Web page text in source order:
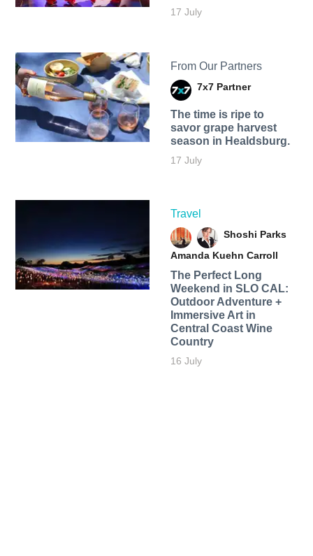
17 July
From Our Partners
7x7 Partner
The time is ripe to
savor grape harvest
season in Healdsburg.
17 July
Travel
Shoshi Parks
Amanda Kuehn Carroll
The Perfect Long
Weekend in SLO CAL:
Outdoor Adventure +
Immersive Art in
Central Coast Wine
Country
16 July